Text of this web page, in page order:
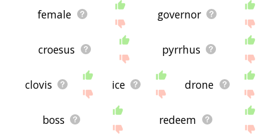
female governor
croesus pyrrhus
clovis ice drone
boss redeem